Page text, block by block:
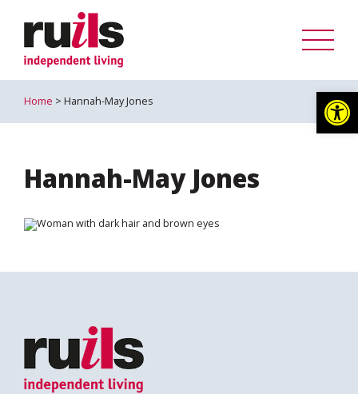
Home > Hannah-May Jones
Hannah-May Jones